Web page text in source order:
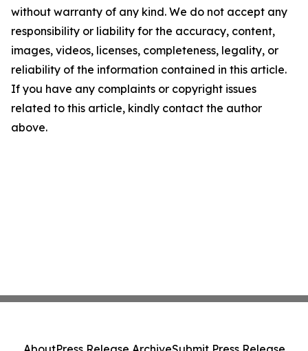
without warranty of any kind. We do not accept any
responsibility or liability for the accuracy, content,
images, videos, licenses, completeness, legality, or
reliability of the information contained in this article.
If you have any complaints or copyright issues
related to this article, kindly contact the author
above.